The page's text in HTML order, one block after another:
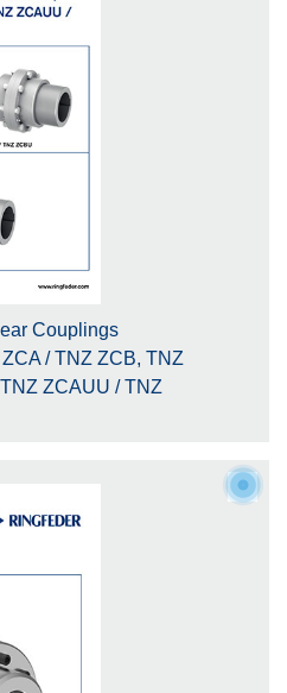
Couplings
/ TNZ ZCB, TNZ
ZCAUU / TNZ